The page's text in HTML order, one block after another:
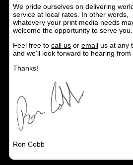
We pride ourselves on delivering
service at local rates. In other words,
whatevery your print media needs
welcome the opportunity to serve you.
Feel free to call us or email us at any
and we'll look forward to hearing from
Thanks!
Ron Cobb